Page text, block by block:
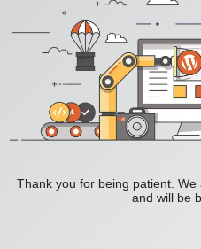
Thank you for being patient.
and will be